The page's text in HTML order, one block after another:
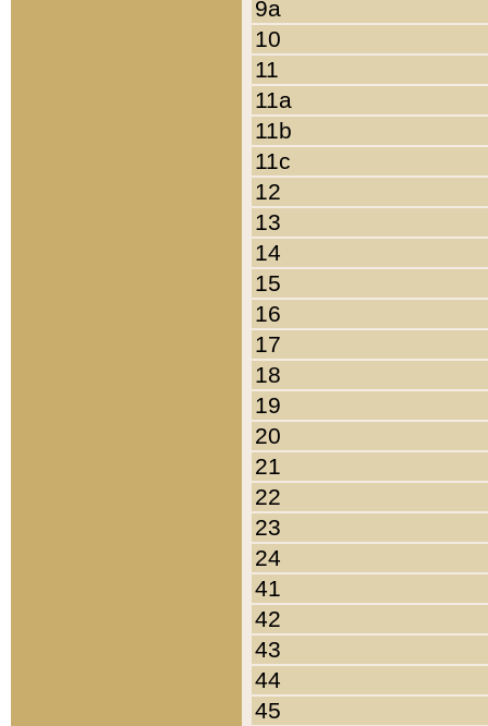
9a
10
11
11a
11b
11c
12
13
14
15
16
17
18
19
20
21
22
23
24
41
42
43
44
45